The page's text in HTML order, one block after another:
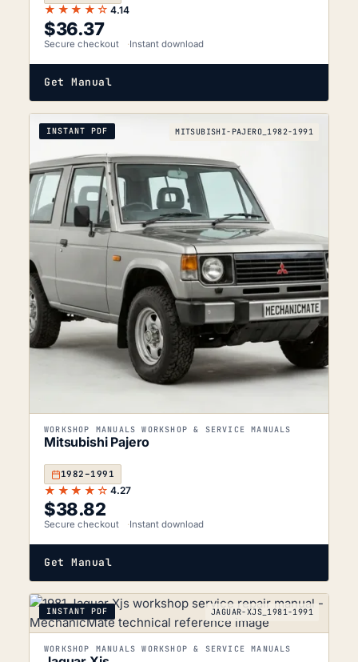
★★★★☆ 4.14
$36.37
Secure checkout Instant download
Get Manual
INSTANT PDF MITSUBISHI-PAJERO_1982-1991
WORKSHOP MANUALS WORKSHOP & SERVICE MANUALS
Mitsubishi Pajero
1982–1991
★★★★☆ 4.27
$38.82
Secure checkout Instant download
Get Manual
INSTANT PDF JAGUAR-XJS_1981-1991
WORKSHOP MANUALS WORKSHOP & SERVICE MANUALS